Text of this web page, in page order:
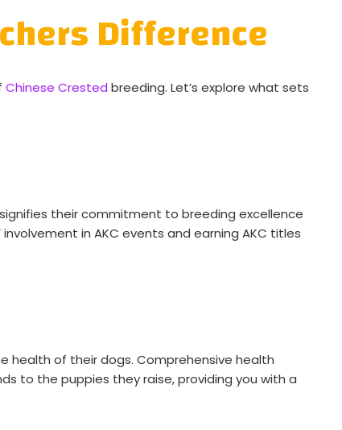
Difference
Chinese Crested breeding. Let’s explore what sets
their commitment to breeding excellence
in AKC events and earning AKC titles
health of their dogs. Comprehensive health
to the puppies they raise, providing you with a